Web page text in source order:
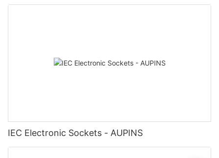
IEC Electronic Sockets - AUPINS